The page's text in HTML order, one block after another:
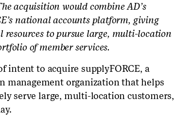
acquisition would combine AD’s
national accounts platform, giving
to pursue large, multi-location
of member services.
intent to acquire supplyFORCE, a
management organization that helps
serve large, multi-location customers,